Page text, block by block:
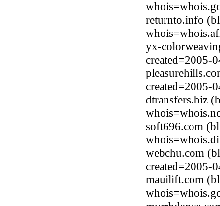
returnto.info
yx-
created=2005-
created=2005-
dtransfers.biz
soft696.com
webchu.com
created=2005-
mauilift.com